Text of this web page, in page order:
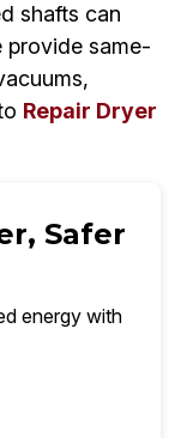
shafts can
provide same-
Repair Dryer
Safer
energy with